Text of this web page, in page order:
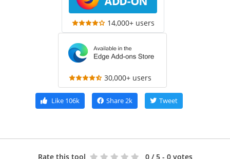
14,000+ users
30,000+ users
Like106k Share2k Tweet
Rate this tool 0 / 5 - 0 votes